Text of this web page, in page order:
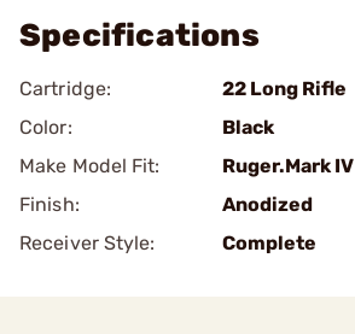
Specifications
Cartridge:
22 Long Rifle
Color:
Black
Make Model Fit:
Ruger.Mark IV
Finish:
Anodized
Receiver Style:
Complete